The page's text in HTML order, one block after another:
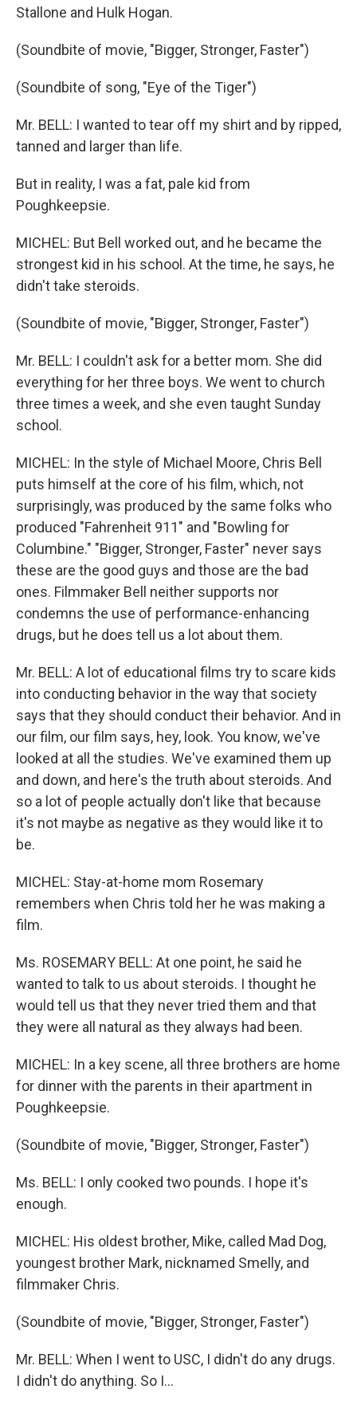
Stallone and Hulk Hogan.
(Soundbite of movie, "Bigger, Stronger, Faster")
(Soundbite of song, "Eye of the Tiger")
Mr. BELL: I wanted to tear off my shirt and by ripped,
tanned and larger than life.
But in reality, I was a fat, pale kid from
Poughkeepsie.
MICHEL: But Bell worked out, and he became the
strongest kid in his school. At the time, he says, he
didn't take steroids.
(Soundbite of movie, "Bigger, Stronger, Faster")
Mr. BELL: I couldn't ask for a better mom. She did
everything for her three boys. We went to church
three times a week, and she even taught Sunday
school.
MICHEL: In the style of Michael Moore, Chris Bell
puts himself at the core of his film, which, not
surprisingly, was produced by the same folks who
produced "Fahrenheit 911" and "Bowling for
Columbine." "Bigger, Stronger, Faster" never says
these are the good guys and those are the bad
ones. Filmmaker Bell neither supports nor
condemns the use of performance-enhancing
drugs, but he does tell us a lot about them.
Mr. BELL: A lot of educational films try to scare kids
into conducting behavior in the way that society
says that they should conduct their behavior. And in
our film, our film says, hey, look. You know, we've
looked at all the studies. We've examined them up
and down, and here's the truth about steroids. And
so a lot of people actually don't like that because
it's not maybe as negative as they would like it to
be.
MICHEL: Stay-at-home mom Rosemary
remembers when Chris told her he was making a
film.
Ms. ROSEMARY BELL: At one point, he said he
wanted to talk to us about steroids. I thought he
would tell us that they never tried them and that
they were all natural as they always had been.
MICHEL: In a key scene, all three brothers are home
for dinner with the parents in their apartment in
Poughkeepsie.
(Soundbite of movie, "Bigger, Stronger, Faster")
Ms. BELL: I only cooked two pounds. I hope it's
enough.
MICHEL: His oldest brother, Mike, called Mad Dog,
youngest brother Mark, nicknamed Smelly, and
filmmaker Chris.
(Soundbite of movie, "Bigger, Stronger, Faster")
Mr. BELL: When I went to USC, I didn't do any drugs.
I didn't do anything. So I...